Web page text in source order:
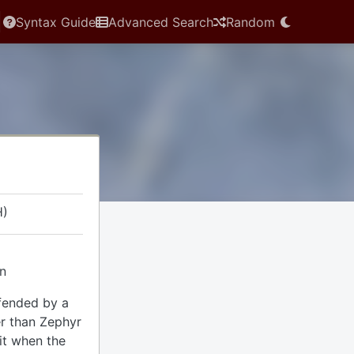
Syntax Guide Advanced Search Random
by a
than Zephyr
when the